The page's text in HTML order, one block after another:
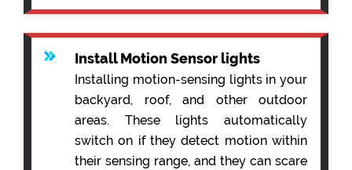
Install Motion Sensor lights
Installing motion-sensing lights in your
backyard, roof, and other outdoor
areas. These lights automatically
switch on if they detect motion within
their sensing range, and they can scare